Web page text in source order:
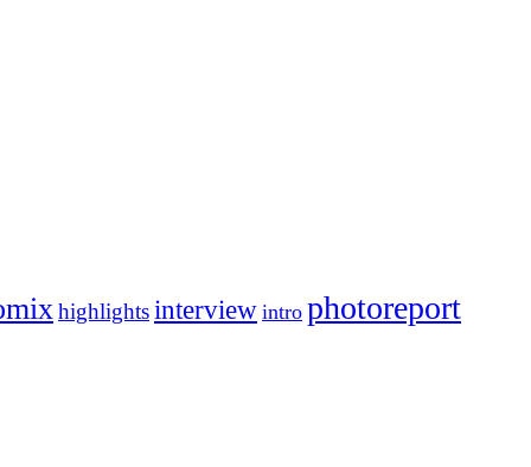
highlightsinterview intro photoreport